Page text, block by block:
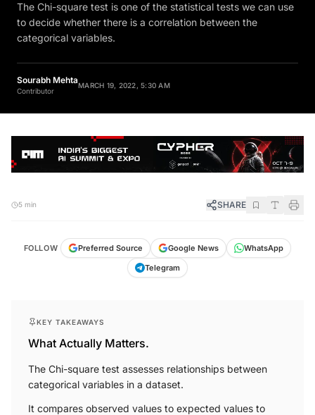
The Chi-square test is one of the statistical tests we can use
to decide whether there is a correlation between the
categorical variables.
Sourabh Mehta
Contributor
MARCH 19, 2022, 5:30 AM
5 min SHARE
FOLLOW Preferred Source Google News
WhatsApp
Telegram
KEY TAKEAWAYS
What Actually Matters.
The Chi-square test assesses relationships between
categorical variables in a dataset.
It compares observed values to expected values to